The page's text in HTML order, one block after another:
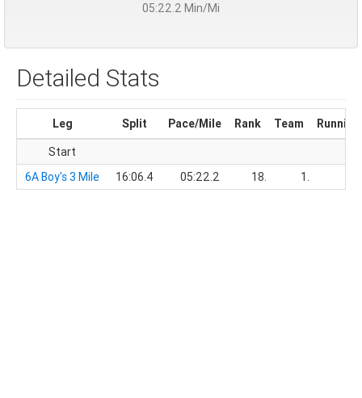
05:22.2 Min/Mi
Detailed Stats
Leg Split Pace/Mile Rank Team
Start
6A Boy's 3 Mile
16:06.4 05:22.2 18. 1.